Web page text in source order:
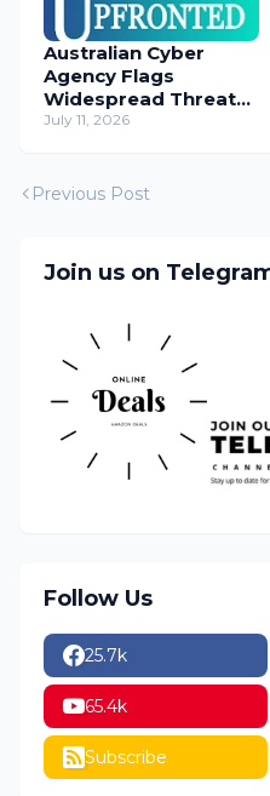
Australian Cyber
Agency Flags
Widespread Threat
to Content
July 11, 2026
Previous Post
Join us on
Follow Us
25.7k
65.4k
Subscribe